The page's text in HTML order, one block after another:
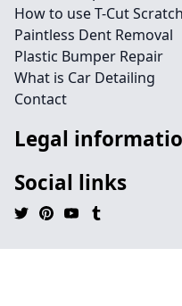
How to use T-Cut
Paintless Dent Removal
Plastic Bumper Repair
What is Car Detailing
Contact
Legal
Social links